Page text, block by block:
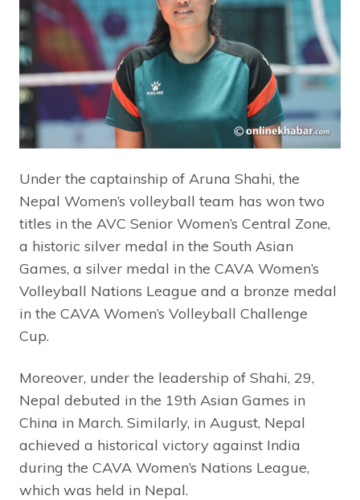
Under the captainship of Aruna Shahi, the
Nepal Women’s volleyball team has won two
titles in the AVC Senior Women’s Central Zone,
a historic silver medal in the South Asian
Games, a silver medal in the CAVA Women’s
Volleyball Nations League and a bronze medal
in the CAVA Women’s Volleyball Challenge
Cup.
Moreover, under the leadership of Shahi, 29,
Nepal debuted in the 19th Asian Games in
China in March. Similarly, in August, Nepal
achieved a historical victory against India
during the CAVA Women’s Nations League,
which was held in Nepal.